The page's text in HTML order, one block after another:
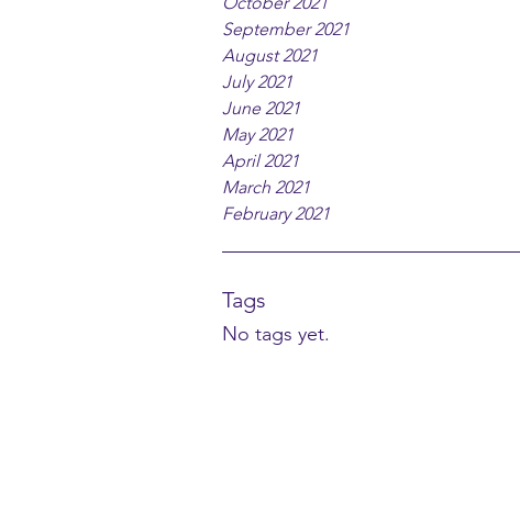
September 2021
August 2021
July 2021
June 2021
May 2021
April 2021
March 2021
February 2021
Tags
No tags yet.